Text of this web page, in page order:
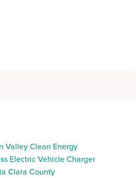
Valley Clean Energy
Electric Vehicle Charger
Clara County